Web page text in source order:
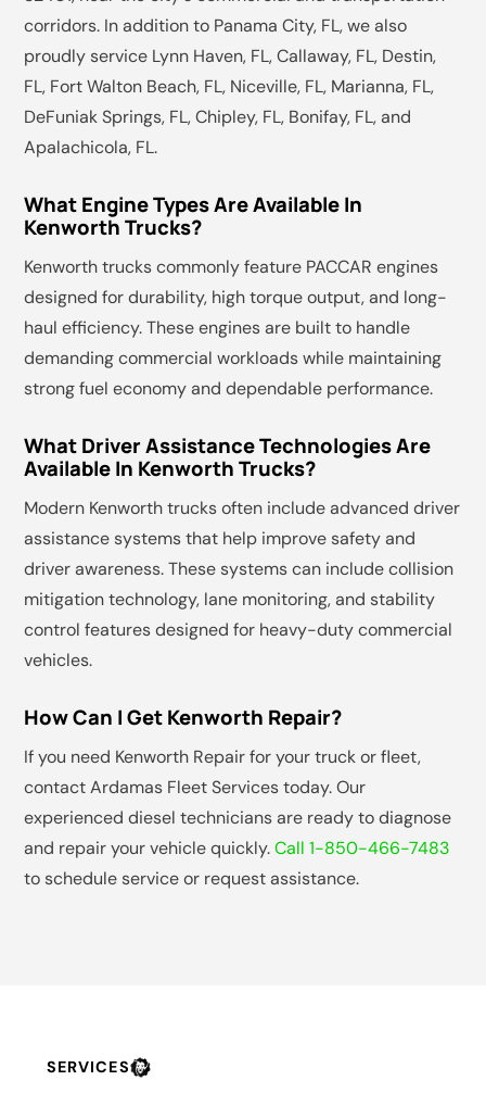
corridors. In addition to Panama City, FL, we also
proudly service Lynn Haven, FL, Callaway, FL, Destin,
FL, Fort Walton Beach, FL, Niceville, FL, Marianna, FL,
DeFuniak Springs, FL, Chipley, FL, Bonifay, FL, and
Apalachicola, FL.
What Engine Types Are Available In
Kenworth Trucks?
Kenworth trucks commonly feature PACCAR engines
designed for durability, high torque output, and long-
haul efficiency. These engines are built to handle
demanding commercial workloads while maintaining
strong fuel economy and dependable performance.
What Driver Assistance Technologies Are
Available In Kenworth Trucks?
Modern Kenworth trucks often include advanced driver
assistance systems that help improve safety and
driver awareness. These systems can include collision
mitigation technology, lane monitoring, and stability
control features designed for heavy-duty commercial
vehicles.
How Can I Get Kenworth Repair?
If you need Kenworth Repair for your truck or fleet,
contact Ardamas Fleet Services today. Our
experienced diesel technicians are ready to diagnose
and repair your vehicle quickly.Call 1-850-466-7483
to schedule service or request assistance.
SERVICES